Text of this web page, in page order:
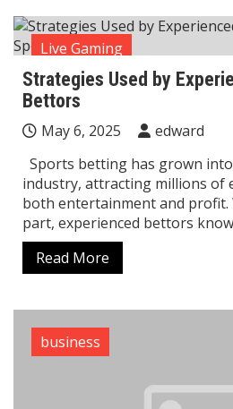
Live Gaming
Strategies Used by
Bettors
May 6, 2025
edward
Sports betting has grown
industry, attracting millions of
both entertainment and profit.
part, experienced bettors
Read More
business